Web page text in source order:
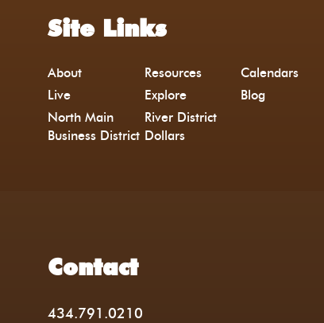
Site Links
About Resources
Calendars
Live
Explore
Blog
North Main
Business District
River District
Dollars
Contact
434.791.0210